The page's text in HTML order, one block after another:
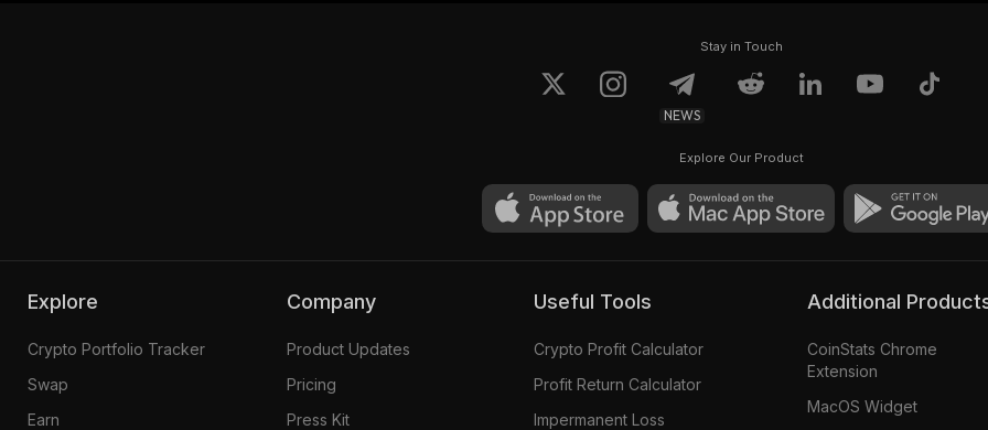
Stay in Touch
NEWS
Explore Our Product
Explore
Crypto Portfolio Tracker
Swap
Earn
Company
Product Updates
Pricing
Press Kit
Useful Tools
Crypto Profit Calculator
Profit Return Calculator
Impermanent Loss
Additional
CoinStats Chrome
Extension
MacOS Widget